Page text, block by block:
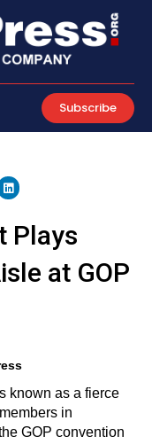
Subscribe
Plays
at GOP
known as a fierce
in
GOP convention